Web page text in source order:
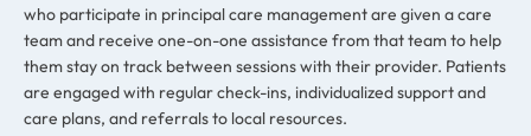
who participate in principal care management are given a care
team and receive one-on-one assistance from that team to help
them stay on track between sessions with their provider. Patients
are engaged with regular check-ins, individualized support and
care plans, and referrals to local resources.